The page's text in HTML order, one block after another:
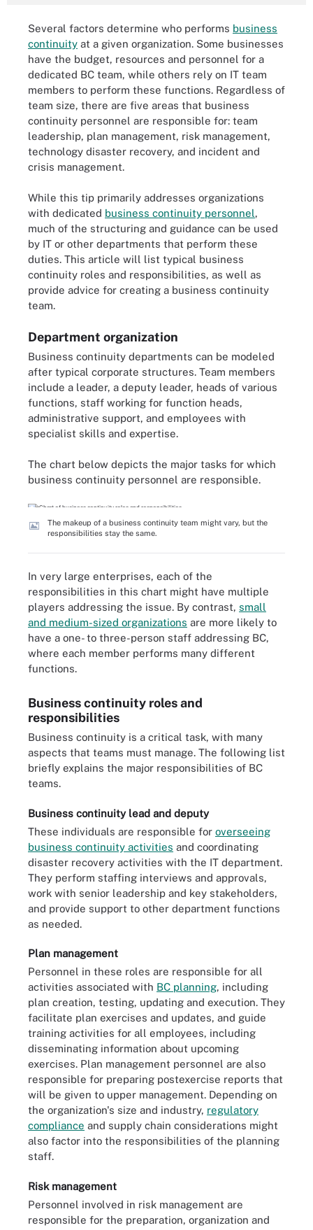
Several factors determine who performs business
continuity at a given organization. Some businesses
have the budget, resources and personnel for a
dedicated BC team, while others rely on IT team
members to perform these functions. Regardless of
team size, there are five areas that business
continuity personnel are responsible for: team
leadership, plan management, risk management,
technology disaster recovery, and incident and
crisis management.
While this tip primarily addresses organizations
with dedicated business continuity personnel,
much of the structuring and guidance can be used
by IT or other departments that perform these
duties. This article will list typical business
continuity roles and responsibilities, as well as
provide advice for creating a business continuity
team.
Department organization
Business continuity departments can be modeled
after typical corporate structures. Team members
include a leader, a deputy leader, heads of various
functions, staff working for function heads,
administrative support, and employees with
specialist skills and expertise.
The chart below depicts the major tasks for which
business continuity personnel are responsible.
The makeup of a business continuity team might vary, but the
responsibilities stay the same.
In very large enterprises, each of the
responsibilities in this chart might have multiple
players addressing the issue. By contrast, small
and medium-sized organizations are more likely to
have a one- to three-person staff addressing BC,
where each member performs many different
functions.
Business continuity roles and
responsibilities
Business continuity is a critical task, with many
aspects that teams must manage. The following list
briefly explains the major responsibilities of BC
teams.
Business continuity lead and deputy
These individuals are responsible for overseeing
business continuity activities and coordinating
disaster recovery activities with the IT department.
They perform staffing interviews and approvals,
work with senior leadership and key stakeholders,
and provide support to other department functions
as needed.
Plan management
Personnel in these roles are responsible for all
activities associated with BC planning, including
plan creation, testing, updating and execution. They
facilitate plan exercises and updates, and guide
training activities for all employees, including
disseminating information about upcoming
exercises. Plan management personnel are also
responsible for preparing postexercise reports that
will be given to upper management. Depending on
the organization's size and industry, regulatory
compliance and supply chain considerations might
also factor into the responsibilities of the planning
staff.
Risk management
Personnel involved in risk management are
responsible for the preparation, organization and